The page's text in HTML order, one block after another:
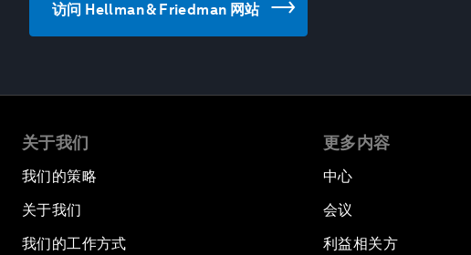
访问 Hellman & Friedman 网站
关于我们
我们的策略
关于我们
我们的工作方式
更多内容
中心
会议
利益相关方